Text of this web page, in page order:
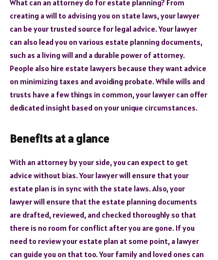
What can an attorney do for estate planning? From
creating a will to advising you on state laws, your lawyer
can be your trusted source for legal advice. Your lawyer
can also lead you on various estate planning documents,
such as a living will and a durable power of attorney.
People also hire estate lawyers because they want advice
on minimizing taxes and avoiding probate. While wills and
trusts have a few things in common, your lawyer can offer
dedicated insight based on your unique circumstances.
Benefits at a glance
With an attorney by your side, you can expect to get
advice without bias. Your lawyer will ensure that your
estate plan is in sync with the state laws. Also, your
lawyer will ensure that the estate planning documents
are drafted, reviewed, and checked thoroughly so that
there is no room for conflict after you are gone. If you
need to review your estate plan at some point, a lawyer
can guide you on that too. Your family and loved ones can